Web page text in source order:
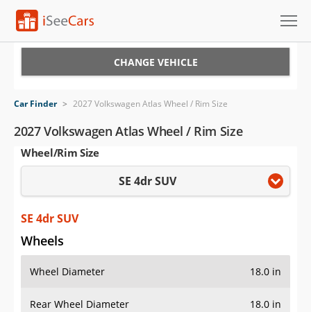
VIN Check
Saved Cars
Saved iVIN Reports
Log In
Sign Up
CHANGE VEHICLE
Car Finder > 2027 Volkswagen Atlas Wheel / Rim Size
2027 Volkswagen Atlas Wheel / Rim Size
Wheel/Rim Size
SE 4dr SUV
SE 4dr SUV
Wheels
Wheel Diameter 18.0 in
Rear Wheel Diameter 18.0 in